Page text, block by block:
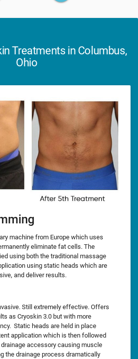
Treatments in Columbus,
Ohio
machine from Europe which uses
eliminate fat cells. The
using both the traditional massage
using static heads which are
and deliver results.
Still extremely effective. Offers
as Cryoskin 3.0 but with more
Static heads are held in place
application which is then followed
accessory causing muscle
the drainage process dramatically